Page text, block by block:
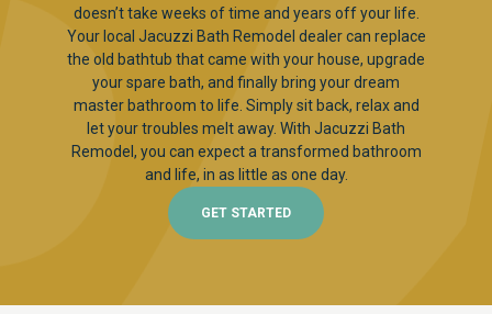
doesn’t take weeks of time and years off your life.
Your local Jacuzzi Bath Remodel dealer can replace
the old bathtub that came with your house, upgrade
your spare bath, and finally bring your dream
master bathroom to life. Simply sit back, relax and
let your troubles melt away. With Jacuzzi Bath
Remodel, you can expect a transformed bathroom
and life, in as little as one day.
GET STARTED